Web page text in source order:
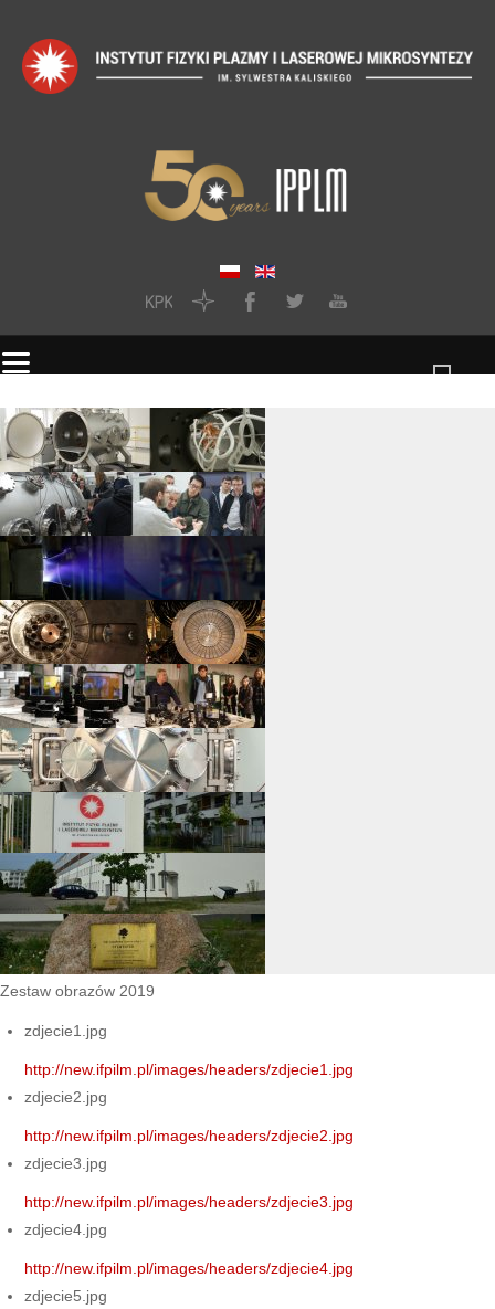
Zestaw obrazów 2019
zdjecie1.jpg
http://new.ifpilm.pl/images/headers/zdjecie1.jpg
zdjecie2.jpg
http://new.ifpilm.pl/images/headers/zdjecie2.jpg
zdjecie3.jpg
http://new.ifpilm.pl/images/headers/zdjecie3.jpg
zdjecie4.jpg
http://new.ifpilm.pl/images/headers/zdjecie4.jpg
zdjecie5.jpg